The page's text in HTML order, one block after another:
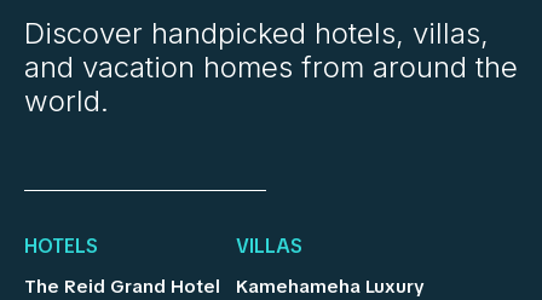
Discover handpicked hotels, villas,
and vacation homes from around the
world.
HOTELS
The Reid Grand Hotel
VILLAS
Kamehameha Luxury